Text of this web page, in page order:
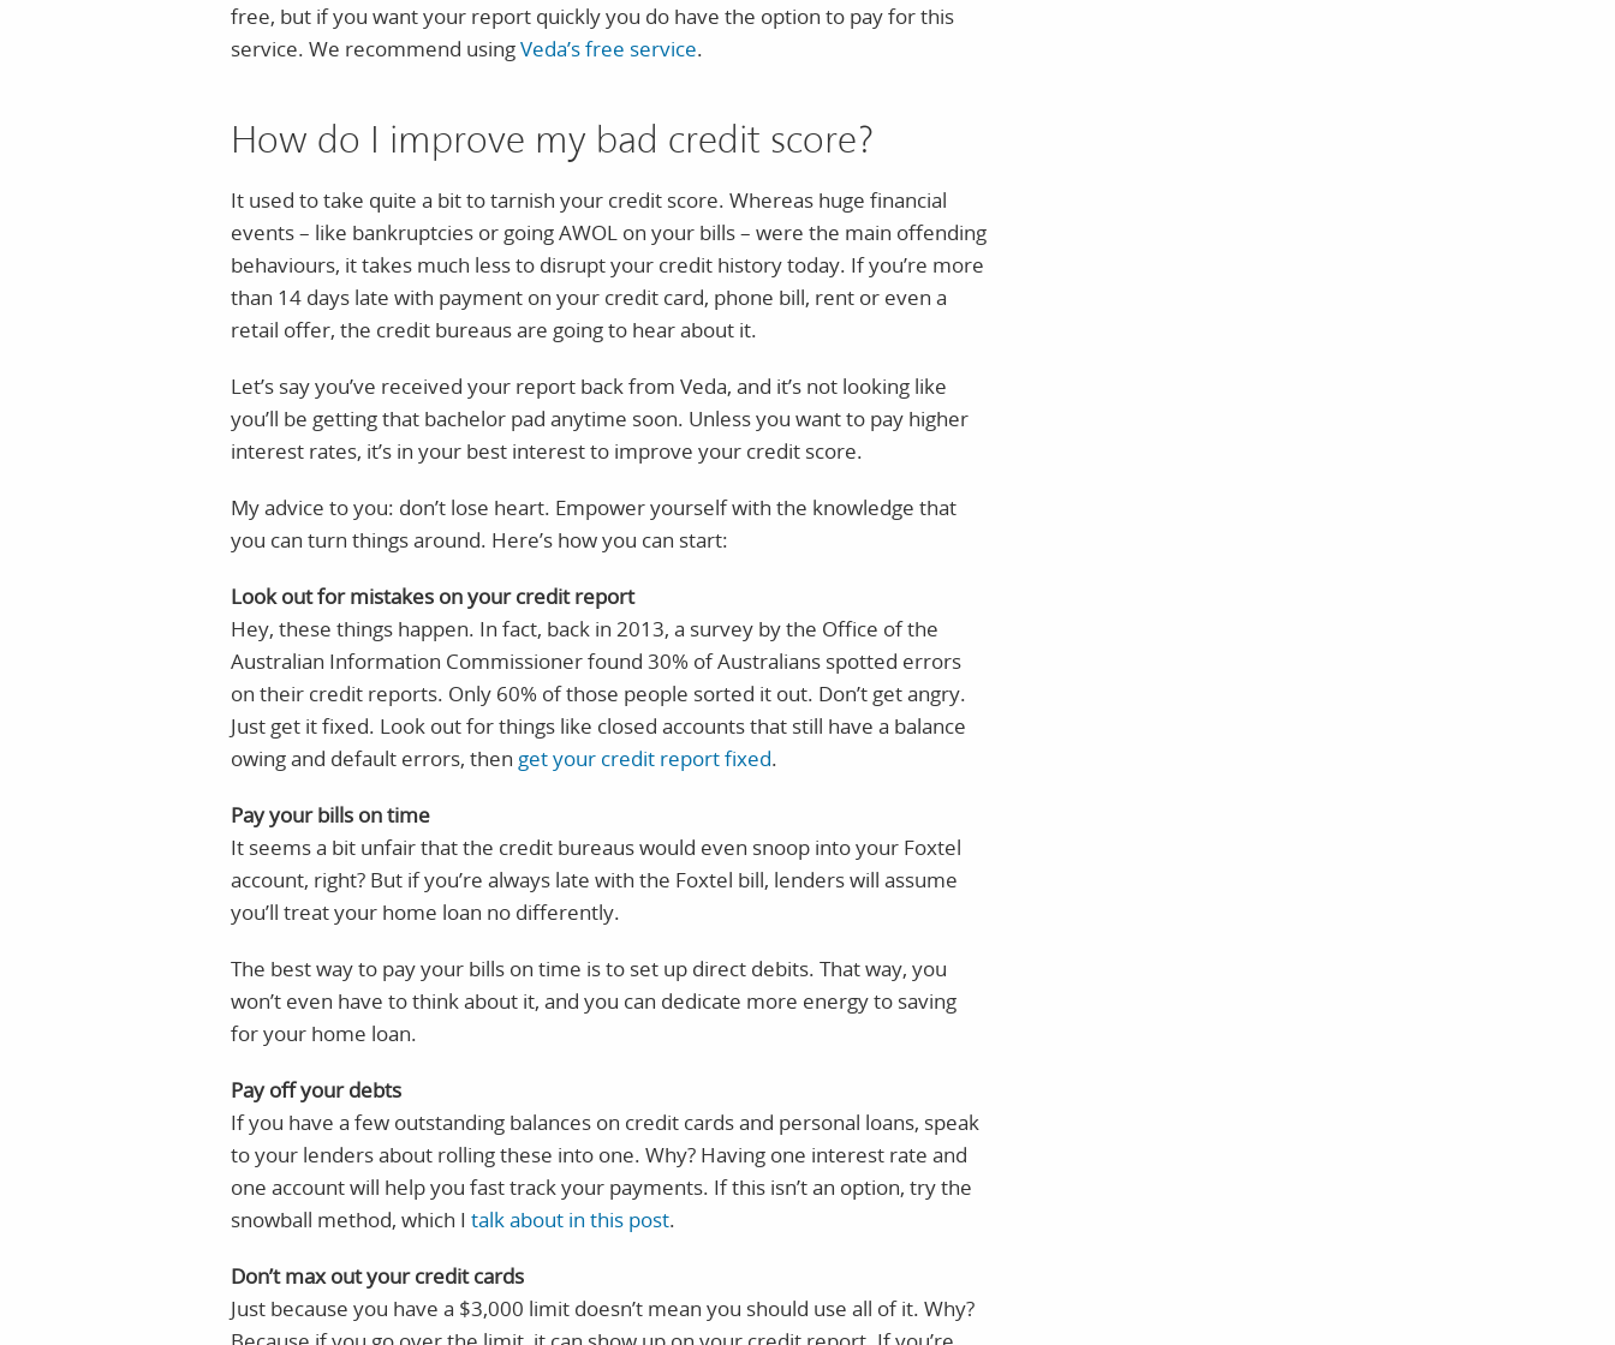
free, but if you want your report quickly you do have the option to pay for this
service. We recommend usingVeda’s free service.
How do I improve my bad credit score?
It used to take quite a bit to tarnish your credit score. Whereas huge financial
events – like bankruptcies or going AWOL on your bills – were the main offending
behaviours, it takes much less to disrupt your credit history today. If you’re more
than 14 days late with payment on your credit card, phone bill, rent or even a
retail offer, the credit bureaus are going to hear about it.
Let’s say you’ve received your report back from Veda, and it’s not looking like
you’ll be getting that bachelor pad anytime soon. Unless you want to pay higher
interest rates, it’s in your best interest to improve your credit score.
My advice to you: don’t lose heart. Empower yourself with the knowledge that
you can turn things around. Here’s how you can start:
Look out for mistakes on your credit report
Hey, these things happen. In fact, back in 2013, a survey by the Office of the
Australian Information Commissioner found 30% of Australians spotted errors
on their credit reports. Only 60% of those people sorted it out. Don’t get angry.
Just get it fixed. Look out for things like closed accounts that still have a balance
owing and default errors, then get your credit report fixed.
Pay your bills on time
It seems a bit unfair that the credit bureaus would even snoop into your Foxtel
account, right? But if you’re always late with the Foxtel bill, lenders will assume
you’ll treat your home loan no differently.
The best way to pay your bills on time is to set up direct debits. That way, you
won’t even have to think about it, and you can dedicate more energy to saving
for your home loan.
Pay off your debts
If you have a few outstanding balances on credit cards and personal loans, speak
to your lenders about rolling these into one. Why? Having one interest rate and
one account will help you fast track your payments. If this isn’t an option, try the
snowball method, which I talk about in this post.
Don’t max out your credit cards
Just because you have a $3,000 limit doesn’t mean you should use all of it. Why?